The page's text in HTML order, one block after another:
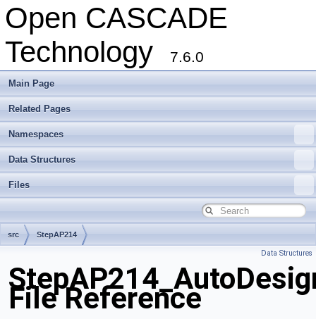
Open CASCADE
Technology
7.6.0
Main Page
Related Pages
Namespaces
Data Structures
Files
src StepAP214
Data Structures
File Reference